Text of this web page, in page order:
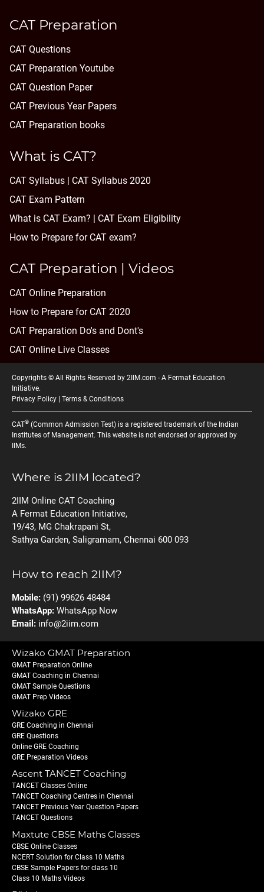
CAT Preparation
CAT Questions
CAT Preparation Youtube
CAT Question Paper
CAT Previous Year Papers
CAT Preparation books
What is CAT?
CAT Syllabus | CAT Syllabus 2020
CAT Exam Pattern
What is CAT Exam? | CAT Exam Eligibility
How to Prepare for CAT exam?
CAT Preparation | Videos
CAT Online Preparation
How to Prepare for CAT 2020
CAT Preparation Do's and Dont's
CAT Online Live Classes
Copyrights © All Rights Reserved by 2IIM.com - A Fermat Education
Initiative.
Privacy Policy | Terms & Conditions
CAT® (Common Admission Test) is a registered trademark of the Indian
Institutes of Management. This website is not endorsed or approved by
IIMs.
Where is 2IIM located?
2IIM Online CAT Coaching
A Fermat Education Initiative,
19/43, MG Chakrapani St,
Sathya Garden, Saligramam, Chennai 600 093
How to reach 2IIM?
Mobile: (91) 99626 48484
WhatsApp: WhatsApp Now
Email: info@2iim.com
Wizako GMAT Preparation
GMAT Preparation Online
GMAT Coaching in Chennai
GMAT Sample Questions
GMAT Prep Videos
Wizako GRE
GRE Coaching in Chennai
GRE Questions
Online GRE Coaching
GRE Preparation Videos
Ascent TANCET Coaching
TANCET Classes Online
TANCET Coaching Centres in Chennai
TANCET Previous Year Question Papers
TANCET Questions
Maxtute CBSE Maths Classes
CBSE Online Classes
NCERT Solution for Class 10 Maths
CBSE Sample Papers for class 10
Class 10 Maths Videos